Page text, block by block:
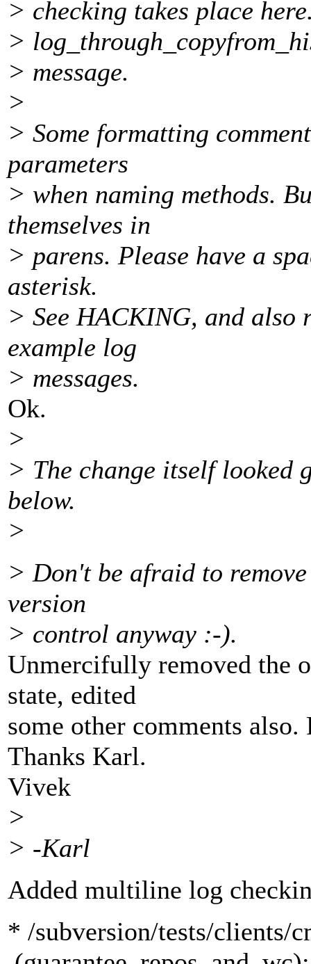
> checking takes place
>
> message.
>
> Some formatting
parameters
> when naming methods.
themselves in
> parens. Please have a
asterisk.
> See HACKING, and
example log
> messages.
Ok.
>
> The change itself looked
below.
>
> Don't be afraid to
version
> control anyway :-).
Unmercifully removed the
state, edited
some other comments also.
Thanks Karl.
Vivek
>
> -Karl
Added multiline log
* /subversion/tests/clients/